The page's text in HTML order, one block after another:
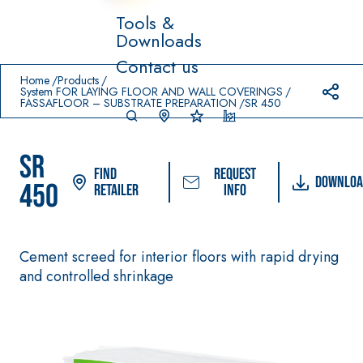
Tools &
Downloads
Contact us
Home Products
System FOR LAYING FLOOR AND WALL COVERINGS
FASSAFLOOR – SUBSTRATE PREPARATION SR 450
SR
450
Find
Retailer
Request
info
Cement screed for interior floors with rapid drying
and controlled shrinkage
Prodotti in primo piano
FLOOR AND WALL
COVERINGS
–
AQUAZIP ONE PRO
UR
m
water-based paint